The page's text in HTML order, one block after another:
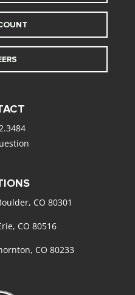
CO 80301
CO 80516
CO 80233